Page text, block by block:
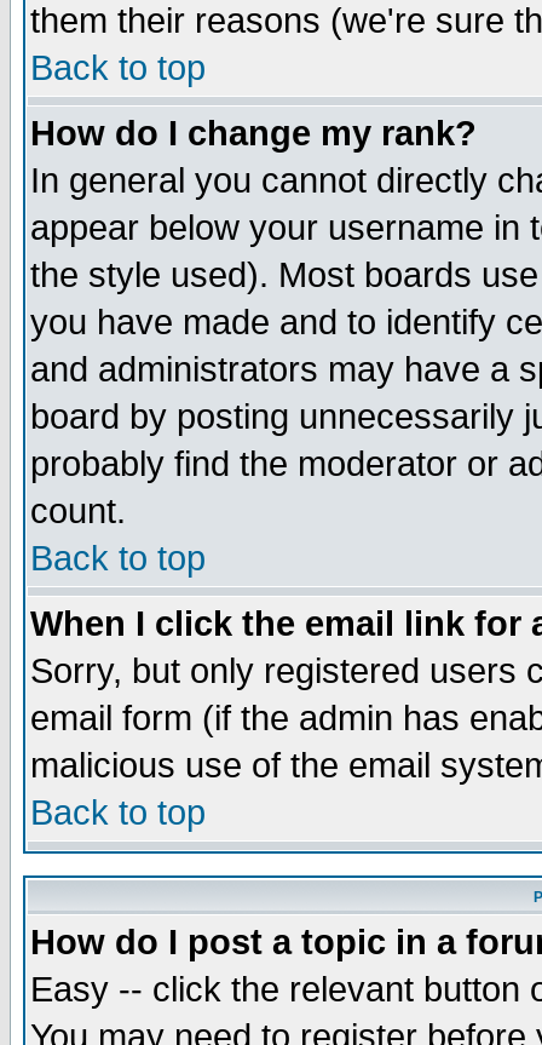
them their reasons (we're sure
Back to top
How do I change my rank?
In general you cannot directly
appear below your username in
the style used). Most boards
you have made and to identify
and administrators may have a
board by posting unnecessarily
probably find the moderator or
count.
Back to top
When I click the email link for
Sorry, but only registered users
email form (if the admin has
malicious use of the email
Back to top
How do I post a topic in a
Easy -- click the relevant button
You may need to register